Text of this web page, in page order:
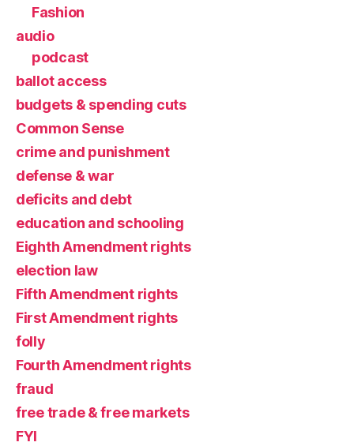
Fashion
audio
podcast
ballot access
budgets & spending cuts
Common Sense
crime and punishment
defense & war
deficits and debt
education and schooling
Eighth Amendment rights
election law
Fifth Amendment rights
First Amendment rights
folly
Fourth Amendment rights
fraud
free trade & free markets
FYI